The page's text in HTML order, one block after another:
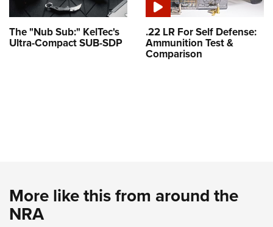
The "Nub Sub:" KelTec's
Ultra-Compact SUB-SDP
.22 LR For Self Defense:
Ammunition Test &
Comparison
More like this from around the
NRA